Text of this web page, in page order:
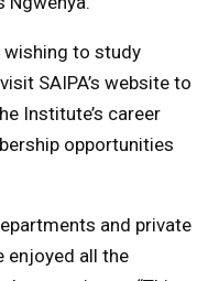
to study
SAIPA’s website to
Institute’s career
opportunities
and private
enjoyed all the